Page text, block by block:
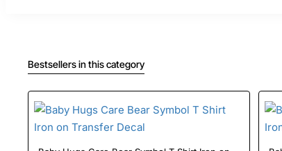
Bestsellers in this category